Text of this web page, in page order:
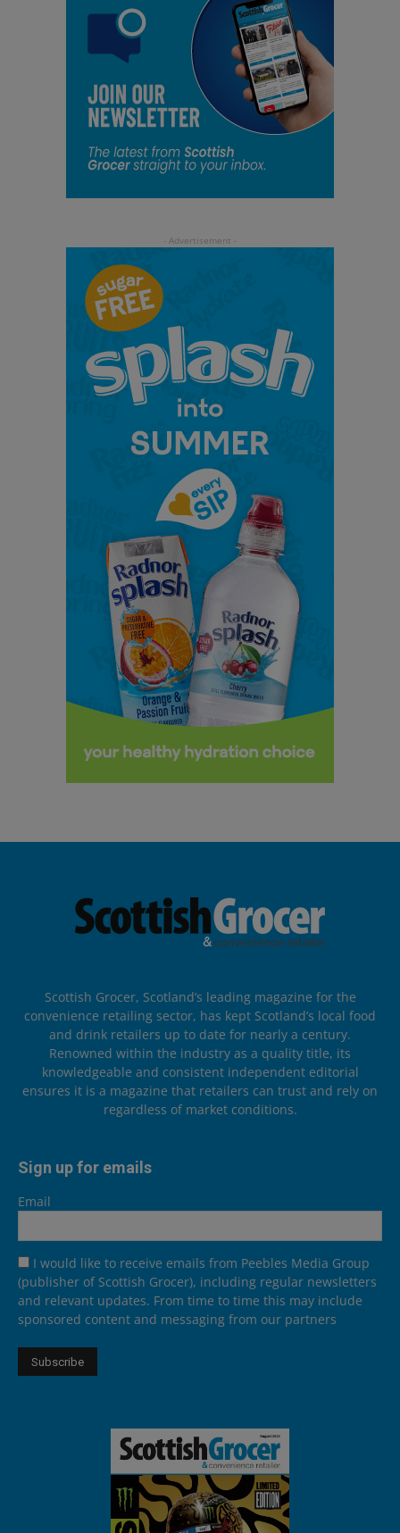
Scottish Grocer, Scotland’s leading magazine for the
convenience retailing sector, has kept Scotland’s local food
and drink retailers up to date for nearly a century.
Renowned within the industry as a quality title, its
knowledgeable and consistent independent editorial
ensures it is a magazine that retailers can trust and rely on
regardless of market conditions.
Sign up for emails
Email
I would like to receive emails from Peebles Media Group
(publisher of Scottish Grocer), including regular newsletters
and relevant updates. From time to time this may include
sponsored content and messaging from our partners